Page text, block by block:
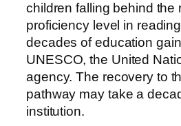
children falling behind the
proficiency level in
decades of education
UNESCO, the United
agency. The recovery to
pathway may take a
institution.